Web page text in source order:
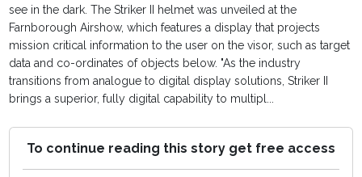
see in the dark. The Striker II helmet was unveiled at the
Farnborough Airshow, which features a display that projects
mission critical information to the user on the visor, such as target
data and co-ordinates of objects below. "As the industry
transitions from analogue to digital display solutions, Striker II
brings a superior, fully digital capability to multipl...
To continue reading this story get free access